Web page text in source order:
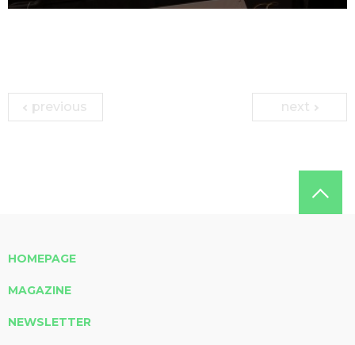
previous next
HOMEPAGE
MAGAZINE
NEWSLETTER